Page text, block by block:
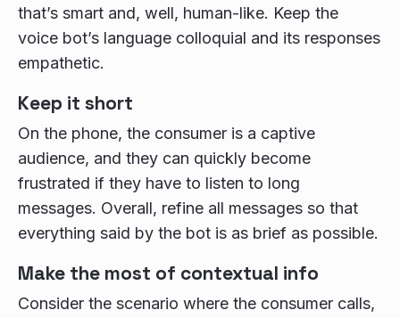
that’s smart and, well, human-like. Keep the
voice bot’s language colloquial and its responses
empathetic.
Keep it short
On the phone, the consumer is a captive
audience, and they can quickly become
frustrated if they have to listen to long
messages. Overall, refine all messages so that
everything said by the bot is as brief as possible.
Make the most of contextual info
Consider the scenario where the consumer calls,